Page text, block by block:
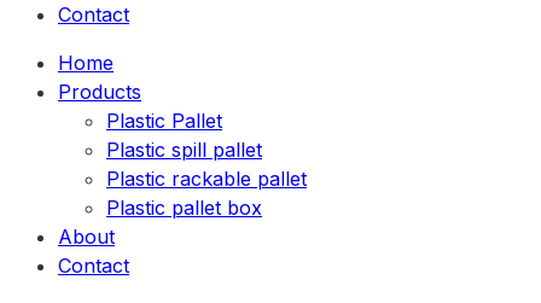
Contact
Home
Products
Plastic Pallet
Plastic spill pallet
Plastic rackable pallet
Plastic pallet box
About
Contact